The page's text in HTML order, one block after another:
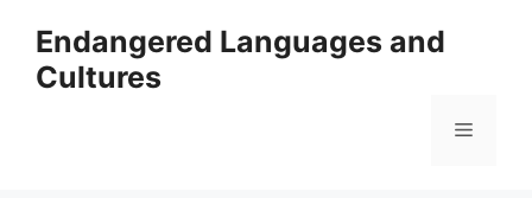
content
Endangered Languages and
Cultures
Menu